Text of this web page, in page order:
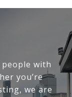
people with
you’re
we are